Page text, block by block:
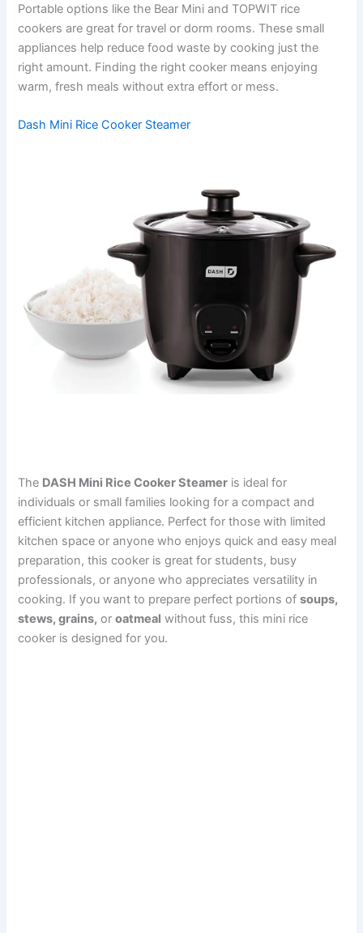
Portable options like the Bear Mini and TOPWIT rice
cookers are great for travel or dorm rooms. These small
appliances help reduce food waste by cooking just the
right amount. Finding the right cooker means enjoying
warm, fresh meals without extra effort or mess.
Dash Mini Rice Cooker Steamer
The DASH Mini Rice Cooker Steamer is ideal for
individuals or small families looking for a compact and
efficient kitchen appliance. Perfect for those with limited
kitchen space or anyone who enjoys quick and easy meal
preparation, this cooker is great for students, busy
professionals, or anyone who appreciates versatility in
cooking. If you want to prepare perfect portions ofsoups,
stews, grains, oroatmeal without fuss, this mini rice
cooker is designed for you.